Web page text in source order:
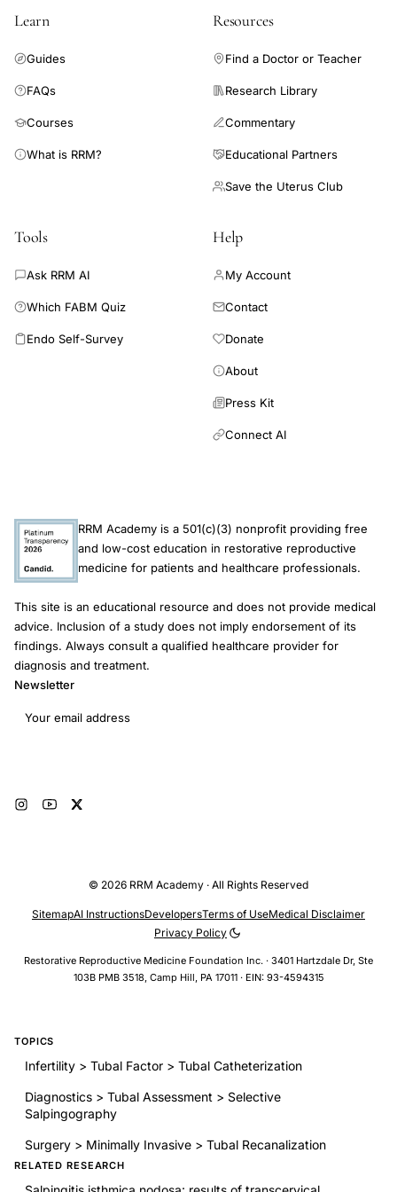
recanalization is recommended as the first intervention in
Learn
Guides
FAQs
Courses
What is RRM?
Resources
Find a Doctor or Teacher
Research Library
Commentary
Educational Partners
Save the Uterus Club
Tools
Ask RRM AI
Which FABM Quiz
Endo Self-Survey
Help
My Account
Contact
Donate
About
Press Kit
Connect AI
RRM Academy is a 501(c)(3) nonprofit providing free
and low-cost education in restorative reproductive
medicine for patients and healthcare professionals.
This site is an educational resource and does not provide medical
advice. Inclusion of a study does not imply endorsement of its
findings. Always consult a qualified healthcare provider for
diagnosis and treatment.
Newsletter
Email address
© 2026 RRM Academy · All Rights Reserved
Restorative Reproductive Medicine Foundation Inc. · 3401 Hartzdale Dr, Ste
103B PMB 3518, Camp Hill, PA 17011 · EIN: 93-4594315
SitemapAI InstructionsDevelopersTerms of UseMedical Disclaimer
Privacy Policy
TOPICS
Infertility > Tubal Factor > Tubal Catheterization
Diagnostics > Tubal Assessment > Selective
Salpingography
Surgery > Minimally Invasive > Tubal Recanalization
RELATED RESEARCH